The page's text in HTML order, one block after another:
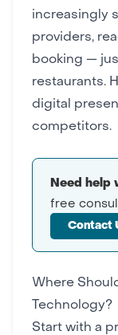
increasingly
providers,
booking —
restaurants.
digital
competitors.
Need help
free
Contact
Where
Technology?
Start with a